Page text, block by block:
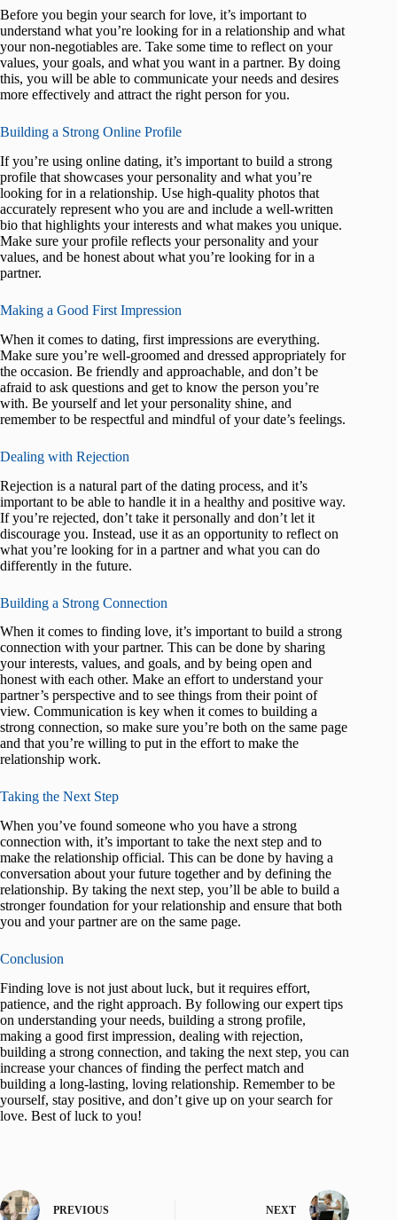
Before you begin your search for love, it’s important to
understand what you’re looking for in a relationship and what
your non-negotiables are. Take some time to reflect on your
values, your goals, and what you want in a partner. By doing
this, you will be able to communicate your needs and desires
more effectively and attract the right person for you.
Building a Strong Online Profile
If you’re using online dating, it’s important to build a strong
profile that showcases your personality and what you’re
looking for in a relationship. Use high-quality photos that
accurately represent who you are and include a well-written
bio that highlights your interests and what makes you unique.
Make sure your profile reflects your personality and your
values, and be honest about what you’re looking for in a
partner.
Making a Good First Impression
When it comes to dating, first impressions are everything.
Make sure you’re well-groomed and dressed appropriately for
the occasion. Be friendly and approachable, and don’t be
afraid to ask questions and get to know the person you’re
with. Be yourself and let your personality shine, and
remember to be respectful and mindful of your date’s feelings.
Dealing with Rejection
Rejection is a natural part of the dating process, and it’s
important to be able to handle it in a healthy and positive way.
If you’re rejected, don’t take it personally and don’t let it
discourage you. Instead, use it as an opportunity to reflect on
what you’re looking for in a partner and what you can do
differently in the future.
Building a Strong Connection
When it comes to finding love, it’s important to build a strong
connection with your partner. This can be done by sharing
your interests, values, and goals, and by being open and
honest with each other. Make an effort to understand your
partner’s perspective and to see things from their point of
view. Communication is key when it comes to building a
strong connection, so make sure you’re both on the same page
and that you’re willing to put in the effort to make the
relationship work.
Taking the Next Step
When you’ve found someone who you have a strong
connection with, it’s important to take the next step and to
make the relationship official. This can be done by having a
conversation about your future together and by defining the
relationship. By taking the next step, you’ll be able to build a
stronger foundation for your relationship and ensure that both
you and your partner are on the same page.
Conclusion
Finding love is not just about luck, but it requires effort,
patience, and the right approach. By following our expert tips
on understanding your needs, building a strong profile,
making a good first impression, dealing with rejection,
building a strong connection, and taking the next step, you can
increase your chances of finding the perfect match and
building a long-lasting, loving relationship. Remember to be
yourself, stay positive, and don’t give up on your search for
love. Best of luck to you!
PREVIOUS NEXT